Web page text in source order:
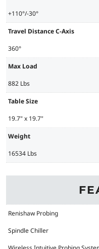
+110°/-30°
Travel Distance C-Axis
360°
Max Load
882 Lbs
Table Size
19.7" x 19.7"
Weight
16534 Lbs
Renishaw Probing
Spindle Chiller